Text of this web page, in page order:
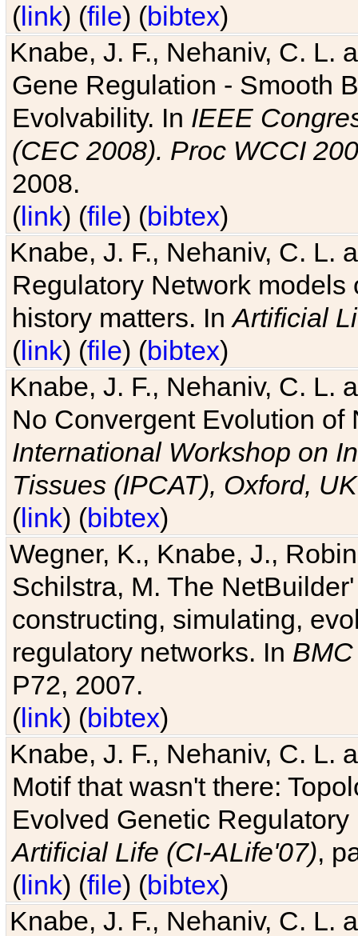
(link) (file) (bibtex)
Knabe, J. F., Nehaniv, C. L.
Gene Regulation - Smooth
Evolvability. In IEEE
(CEC 2008). Proc WCCI
2008.
(link) (file) (bibtex)
Knabe, J. F., Nehaniv, C. L.
Regulatory Network
history matters. InArtificial
(link) (file) (bibtex)
Knabe, J. F., Nehaniv, C. L.
No Convergent Evolution of
International Workshop on
Tissues (IPCAT), Oxford, UK
(link) (bibtex)
Wegner, K., Knabe, J.,
Schilstra, M. The
constructing, simulating,
regulatory networks. In
P72, 2007.
(link) (bibtex)
Knabe, J. F., Nehaniv, C. L.
Motif that wasn't there:
Evolved Genetic
Artificial Life (CI-ALife'07),
(link) (file) (bibtex)
Knabe, J. F., Nehaniv, C. L.